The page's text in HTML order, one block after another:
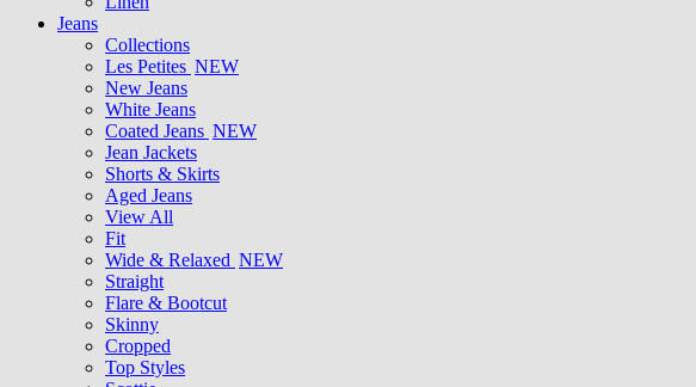
Jeans
Collections
Les Petites NEW
New Jeans
White Jeans
Coated Jeans NEW
Jean Jackets
Shorts & Skirts
Aged Jeans
View All
Fit
Wide & Relaxed NEW
Straight
Flare & Bootcut
Skinny
Cropped
Top Styles